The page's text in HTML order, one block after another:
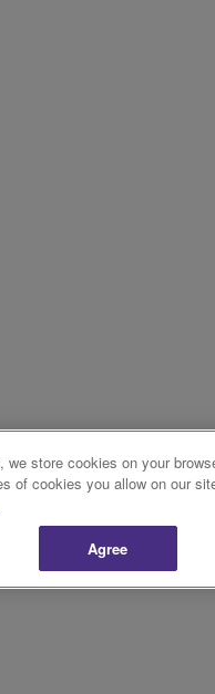
we store cookies on your
of cookies you allow on our
Agree